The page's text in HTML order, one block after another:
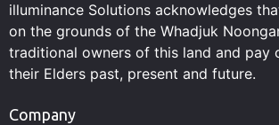
illuminance Solutions acknowledges
on the grounds of the Whadjuk
traditional owners of this land and pay
their Elders past, present and future.
Company